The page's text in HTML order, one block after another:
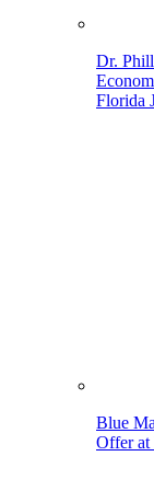
Dr.
Florida
Blue
Offer at